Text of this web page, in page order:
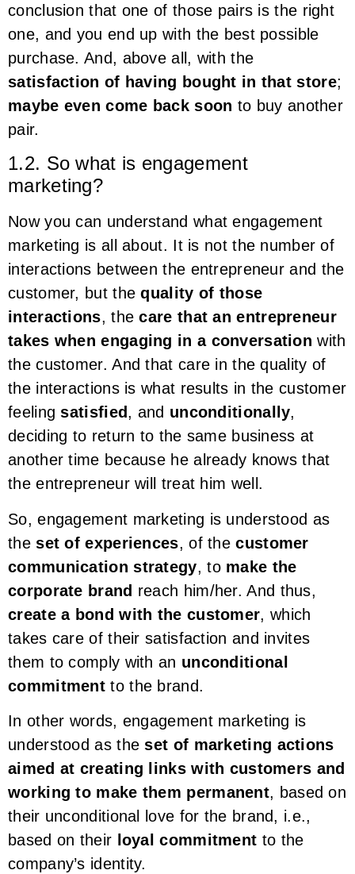
conclusion that one of those pairs is the right
one, and you end up with the best possible
purchase. And, above all, with the
satisfaction of having bought in that store;
maybe even come back soon to buy another
pair.
1.2. So what is engagement
marketing?
Now you can understand what engagement
marketing is all about. It is not the number of
interactions between the entrepreneur and the
customer, but thequality of those
interactions, thecare that an entrepreneur
takes when engaging in a conversation with
the customer. And that care in the quality of
the interactions is what results in the customer
feelingsatisfied, and unconditionally,
deciding to return to the same business at
another time because he already knows that
the entrepreneur will treat him well.
So, engagement marketing is understood as
theset of experiences, of thecustomer
communication strategy, to make the
corporate brand reach him/her. And thus,
create a bond with the customer, which
takes care of their satisfaction and invites
them to comply with an unconditional
commitment to the brand.
In other words, engagement marketing is
understood as theset of marketing actions
aimed at creating links with customers and
working to make them permanent, based on
their unconditional love for the brand, i.e.,
based on their loyal commitment to the
company’s identity.